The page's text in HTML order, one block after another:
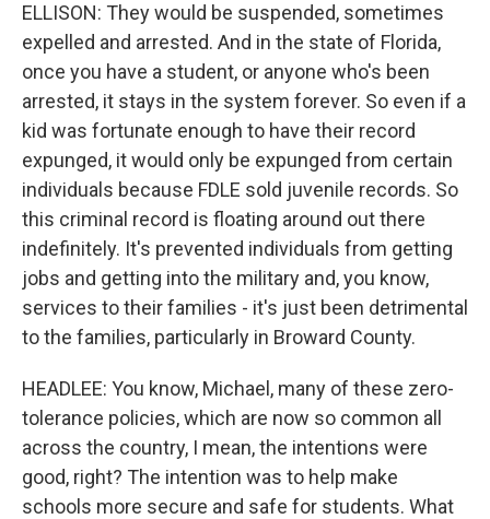
ELLISON: They would be suspended, sometimes
expelled and arrested. And in the state of Florida,
once you have a student, or anyone who's been
arrested, it stays in the system forever. So even if a
kid was fortunate enough to have their record
expunged, it would only be expunged from certain
individuals because FDLE sold juvenile records. So
this criminal record is floating around out there
indefinitely. It's prevented individuals from getting
jobs and getting into the military and, you know,
services to their families - it's just been detrimental
to the families, particularly in Broward County.
HEADLEE: You know, Michael, many of these zero-
tolerance policies, which are now so common all
across the country, I mean, the intentions were
good, right? The intention was to help make
schools more secure and safe for students. What